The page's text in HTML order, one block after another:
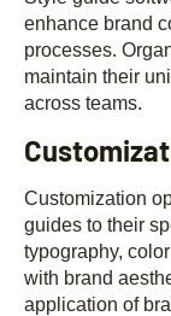
enhance brand
processes.
maintain their
across teams.
Customization
guides to their
typography,
with brand
application of